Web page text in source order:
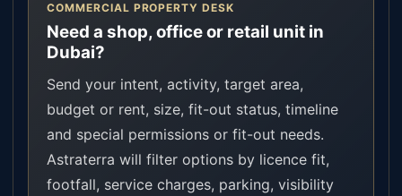
COMMERCIAL PROPERTY DESK
Need a shop, office or retail unit in
Dubai?
Send your intent, activity, target area,
budget or rent, size, fit-out status, timeline
and special permissions or fit-out needs.
Astraterra will filter options by licence fit,
footfall, service charges, parking, visibility